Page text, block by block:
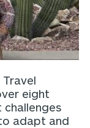
eight
adapt and